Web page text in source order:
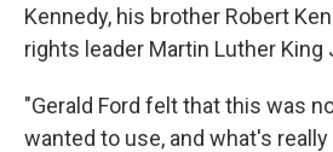
Kennedy, his brother Robert
rights leader Martin Luther King
"Gerald Ford felt that this was
wanted to use, and what's